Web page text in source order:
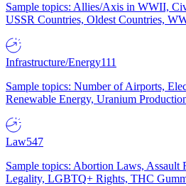
Sample topics: Allies/Axis in WWII,
USSR Countries, Oldest Countries,
Infrastructure/Energy111
Sample topics: Number of Airports,
Renewable Energy, Uranium
Law547
Sample topics: Abortion Laws, Assault
Legality, LGBTQ+ Rights, THC